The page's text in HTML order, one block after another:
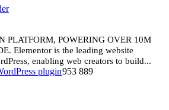
PLATFORM, POWERING OVER 10M
Elementor is the leading website
enabling web creators to build...
953 889